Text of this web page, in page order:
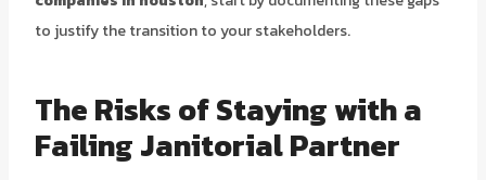
to justify the transition to your stakeholders.
The Risks of Staying with a
Failing Janitorial Partner